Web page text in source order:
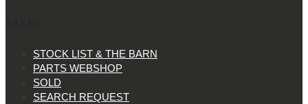
STOCK LIST & THE BARN
PARTS WEBSHOP
SOLD
SEARCH REQUEST